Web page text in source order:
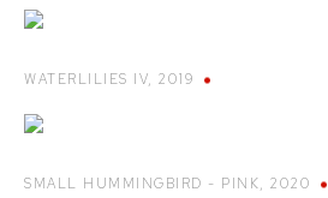
WATERLILIES IV, 2019
SMALL HUMMINGBIRD - PINK, 2020